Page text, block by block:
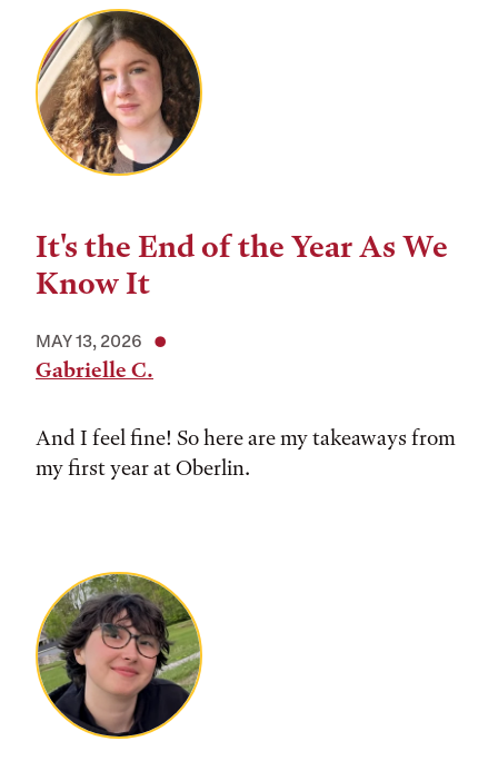
It's the End of the Year As We
Know It
MAY 13, 2026
Gabrielle C.
And I feel fine! So here are my takeaways from
my first year at Oberlin.